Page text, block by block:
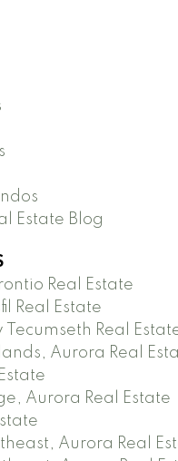
Estate Blog
Real Estate
Real Estate
Real
Aurora Real
Aurora Real Estate
Aurora Real